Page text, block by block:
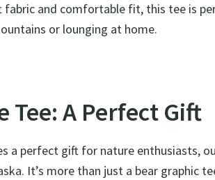
fabric and comfortable fit, this tee is
or lounging at home.
A Perfect Gift
a perfect gift for nature enthusiasts,
It’s more than just a bear graphic